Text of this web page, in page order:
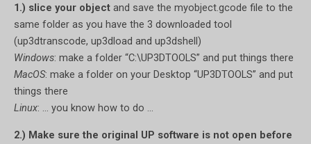
1.) slice your object and save the myobject.gcode file to the
same folder as you have the 3 downloaded tool
(up3dtranscode, up3dload and up3dshell)
Windows: make a folder “C:\UP3DTOOLS” and put things there
MacOS: make a folder on your Desktop “UP3DTOOLS” and put
things there
Linux: … you know how to do …
2.) Make sure the original UP software is not open before